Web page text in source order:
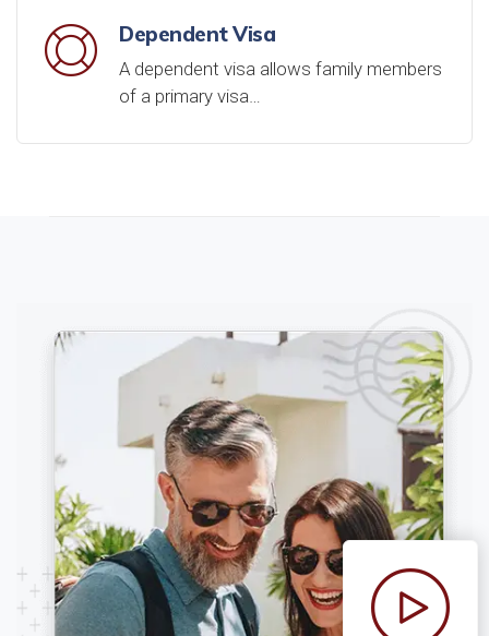
Dependent Visa
A dependent visa allows family members
of a primary visa…